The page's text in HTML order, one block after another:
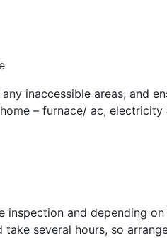
inaccessible areas, and
– furnace/ ac, electricity
inspection and depending
several hours, so